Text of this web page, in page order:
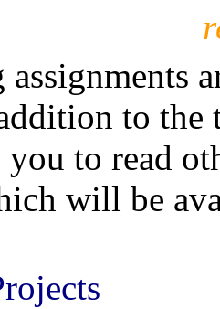
to
to read
will be